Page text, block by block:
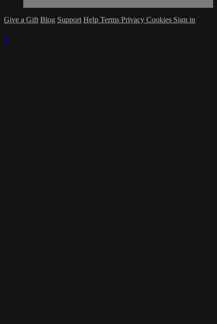
Give a Gift Blog Support Help Terms Privacy Cookies Sign in
×